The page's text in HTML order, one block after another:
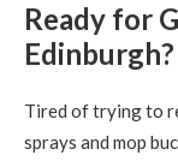
Ready for
Edinburgh?
Tired of trying to
sprays and mop